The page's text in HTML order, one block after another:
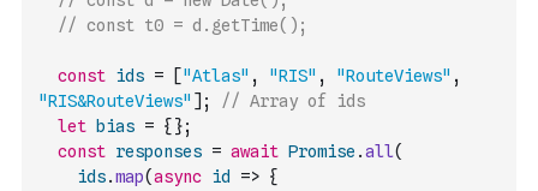
// const t0 = d.getTime();
const ids = ["Atlas" , "RIS" , "RouteViews" ,
"RIS&RouteViews" ] ;
// Array of ids
let
bias = { };
const responses = await Promise .all(
ids.map(async id => {